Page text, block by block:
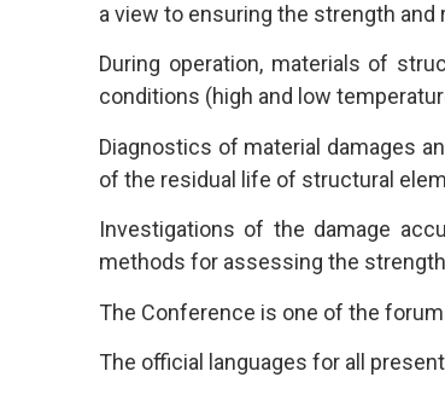
a view to ensuring the strength
During operation, materials of
conditions (high and low
Diagnostics of material damages
of the residual life of structural
Investigations of the damage
methods for assessing the
The Conference is one of the
The official languages for all